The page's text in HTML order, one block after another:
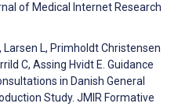
of Medical Internet Research
L, Primholdt Christensen
C, Assing Hvidt E. Guidance
in Danish General
Study. JMIR Formative